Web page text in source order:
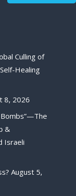
Culling of
Healing
8, 2026
&
Israeli
August 5,